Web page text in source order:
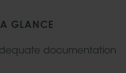
A GLANCE
documentation